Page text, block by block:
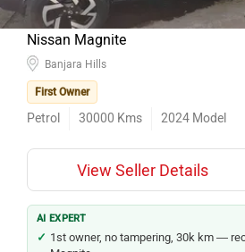
Nissan Magnite
First Owner
Petrol 30000 Kms 2024 Model
View Seller Details
AI EXPERT
1st owner, no tampering, 30k km —
Magnite.